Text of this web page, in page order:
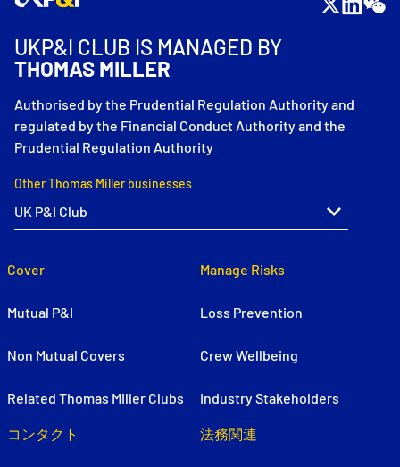
UKP&I CLUB IS MANAGED BY
THOMAS MILLER
Authorised by the Prudential Regulation Authority and
regulated by the Financial Conduct Authority and the
Prudential Regulation Authority
Other Thomas Miller businesses
Cover
Mutual P&I
Non Mutual Covers
Related Thomas Miller Clubs
Manage Risks
Loss Prevention
Crew Wellbeing
Industry Stakeholders
コンタクト 法務関連